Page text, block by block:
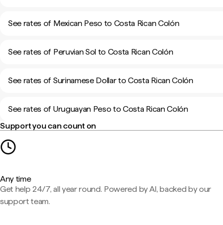
See rates of Mexican Peso to Costa Rican Colón
See rates of Peruvian Sol to Costa Rican Colón
See rates of Surinamese Dollar to Costa Rican Colón
See rates of Uruguayan Peso to Costa Rican Colón
Support you can count on
Any time
Get help 24/7, all year round. Powered by AI, backed by our
support team.